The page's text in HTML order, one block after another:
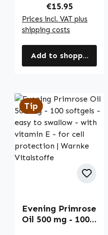
Regular price:
€15.95
Prices incl. VAT plus
shipping costs
Add to shopping cart
Tip
Tip
Evening Primrose
Oil 500 mg - 100